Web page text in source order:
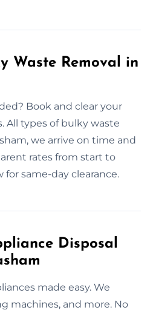
Waste Removal in
Book and clear your
All types of bulky waste
we arrive on time and
rates from start to
same-day clearance.
Disposal
made easy. We
machines, and more. No